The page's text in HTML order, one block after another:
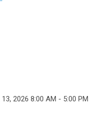
2026 8:00 AM - 5:00 PM